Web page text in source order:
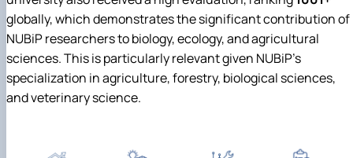
globally, which demonstrates the significant contribution of
NUBiP researchers to biology, ecology, and agricultural
sciences. This is particularly relevant given NUBiP's
specialization in agriculture, forestry, biological sciences,
and veterinary science.